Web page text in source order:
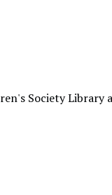
Society Library